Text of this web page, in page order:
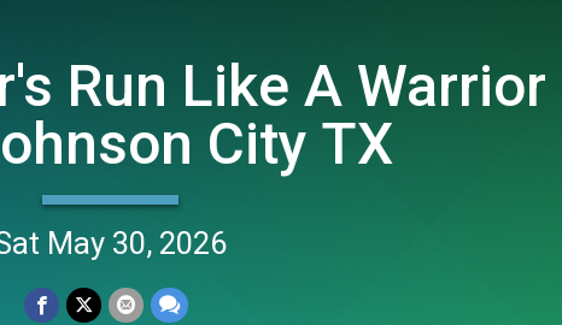
Run Like A Warrior
City TX
May 30, 2026